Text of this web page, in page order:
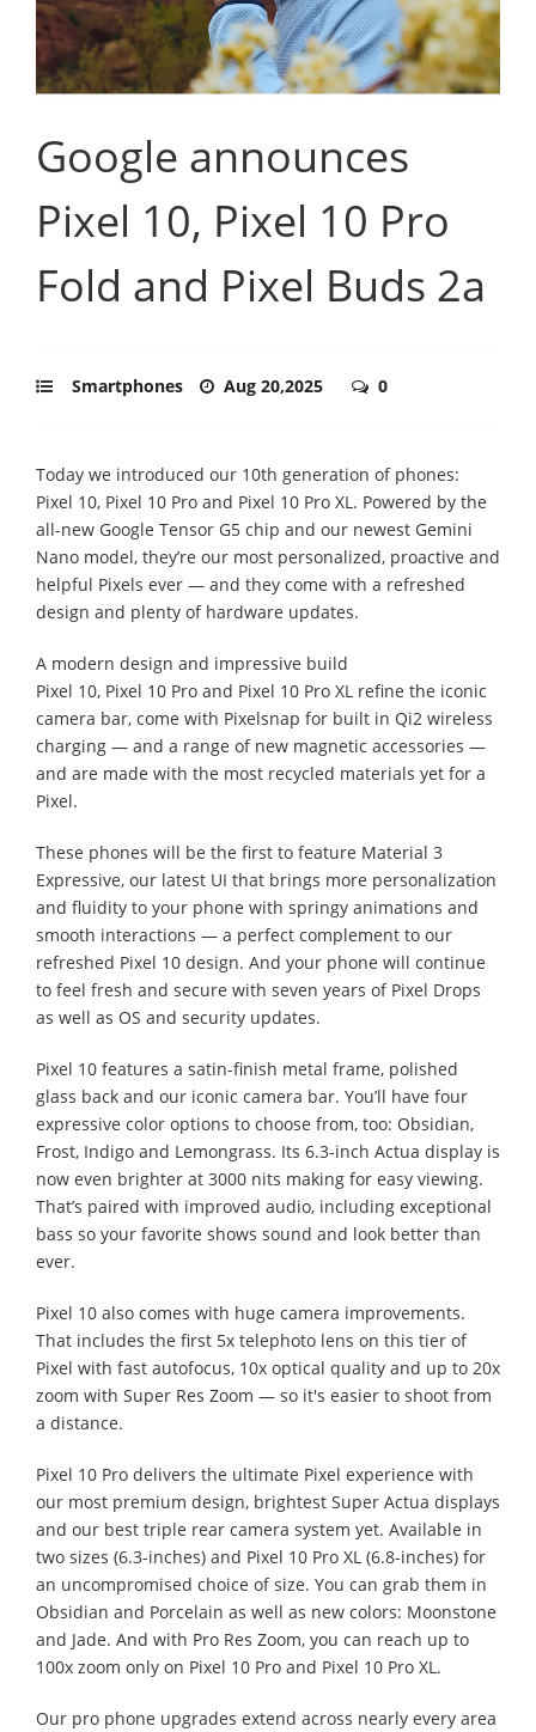
Google announces
Pixel 10, Pixel 10 Pro
Fold and Pixel Buds 2a
Smartphones Aug 20,2025 0
Today we introduced our 10th generation of phones:
Pixel 10, Pixel 10 Pro and Pixel 10 Pro XL. Powered by the
all-new Google Tensor G5 chip and our newest Gemini
Nano model, they’re our most personalized, proactive and
helpful Pixels ever — and they come with a refreshed
design and plenty of hardware updates.
A modern design and impressive build
Pixel 10, Pixel 10 Pro and Pixel 10 Pro XL refine the iconic
camera bar, come with Pixelsnap for built in Qi2 wireless
charging — and a range of new magnetic accessories —
and are made with the most recycled materials yet for a
Pixel.
These phones will be the first to feature Material 3
Expressive, our latest UI that brings more personalization
and fluidity to your phone with springy animations and
smooth interactions — a perfect complement to our
refreshed Pixel 10 design. And your phone will continue
to feel fresh and secure with seven years of Pixel Drops
as well as OS and security updates.
Pixel 10 features a satin-finish metal frame, polished
glass back and our iconic camera bar. You’ll have four
expressive color options to choose from, too: Obsidian,
Frost, Indigo and Lemongrass. Its 6.3-inch Actua display is
now even brighter at 3000 nits making for easy viewing.
That’s paired with improved audio, including exceptional
bass so your favorite shows sound and look better than
ever.
Pixel 10 also comes with huge camera improvements.
That includes the first 5x telephoto lens on this tier of
Pixel with fast autofocus, 10x optical quality and up to 20x
zoom with Super Res Zoom — so it's easier to shoot from
a distance.
Pixel 10 Pro delivers the ultimate Pixel experience with
our most premium design, brightest Super Actua displays
and our best triple rear camera system yet. Available in
two sizes (6.3-inches) and Pixel 10 Pro XL (6.8-inches) for
an uncompromised choice of size. You can grab them in
Obsidian and Porcelain as well as new colors: Moonstone
and Jade. And with Pro Res Zoom, you can reach up to
100x zoom only on Pixel 10 Pro and Pixel 10 Pro XL.
Our pro phone upgrades extend across nearly every area